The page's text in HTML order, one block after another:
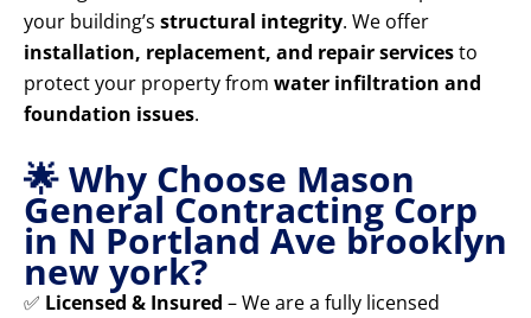
your building’s structural integrity. We offer
installation, replacement, and repair servicesto
protect your property from water infiltration and
foundation issues.
🌟 Why Choose Mason
General Contracting Corp
in N Portland Ave brooklyn
new york?
✅ Licensed & Insured – We are a fully licensed